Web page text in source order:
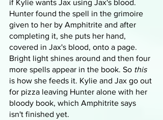
if Kylie wants Jax using Jax's blood.
Hunter found the spell in the grimoire
given to her by Amphitrite and after
completing it, she puts her hand,
covered in Jax's blood, onto a page.
Bright light shines around and then four
more spells appear in the book. So this
is how she feeds it. Kylie and Jax go out
for pizza leaving Hunter alone with her
bloody book, which Amphitrite says
isn't finished yet.